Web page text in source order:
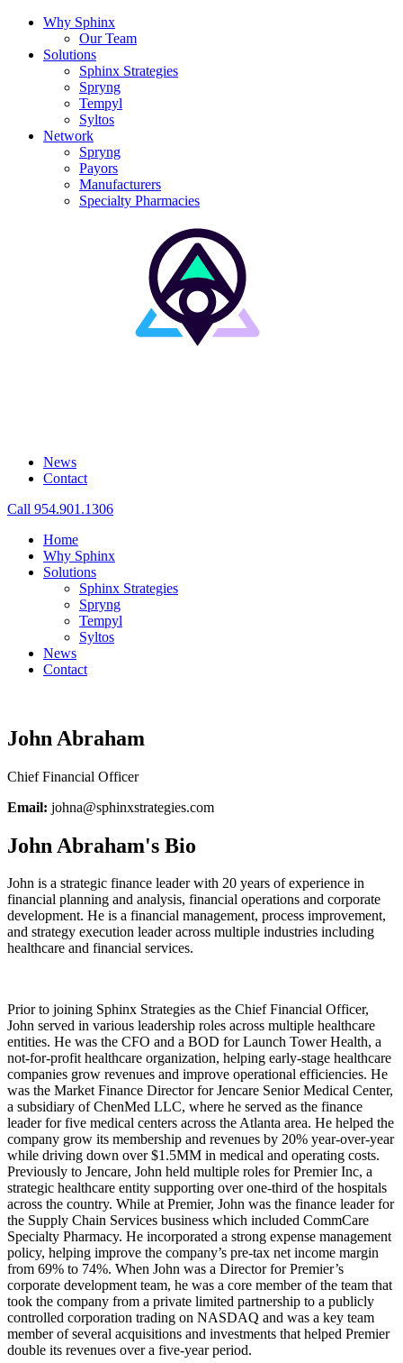
Why Sphinx
Our Team
Solutions
Sphinx Strategies
Spryng
Tempyl
Syltos
Network
Spryng
Payors
Manufacturers
Specialty Pharmacies
News
Contact
Call 954.901.1306
Home
Why Sphinx
Solutions
Sphinx Strategies
Spryng
Tempyl
Syltos
News
Contact
John Abraham
Chief Financial Officer
Email: johna@sphinxstrategies.com
John Abraham's Bio
John is a strategic finance leader with 20 years of experience in
financial planning and analysis, financial operations and corporate
development. He is a financial management, process improvement,
and strategy execution leader across multiple industries including
healthcare and financial services.
Prior to joining Sphinx Strategies as the Chief Financial Officer,
John served in various leadership roles across multiple healthcare
entities. He was the CFO and a BOD for Launch Tower Health, a
not-for-profit healthcare organization, helping early-stage healthcare
companies grow revenues and improve operational efficiencies. He
was the Market Finance Director for Jencare Senior Medical Center,
a subsidiary of ChenMed LLC, where he served as the finance
leader for five medical centers across the Atlanta area. He helped the
company grow its membership and revenues by 20% year-over-year
while driving down over $1.5MM in medical and operating costs.
Previously to Jencare, John held multiple roles for Premier Inc, a
strategic healthcare entity supporting over one-third of the hospitals
across the country. While at Premier, John was the finance leader for
the Supply Chain Services business which included CommCare
Specialty Pharmacy. He incorporated a strong expense management
policy, helping improve the company’s pre-tax net income margin
from 69% to 74%. When John was a Director for Premier’s
corporate development team, he was a core member of the team that
took the company from a private limited partnership to a publicly
controlled corporation trading on NASDAQ and was a key team
member of several acquisitions and investments that helped Premier
double its revenues over a five-year period.